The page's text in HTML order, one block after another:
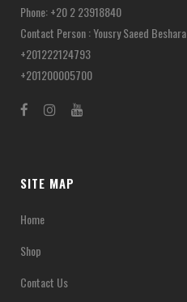
Phone: +20 2 23918840
Contact Person : Yousry Saeed Beshara
+201222124793
+201200005700
SITE MAP
Home
Shop
Contact Us